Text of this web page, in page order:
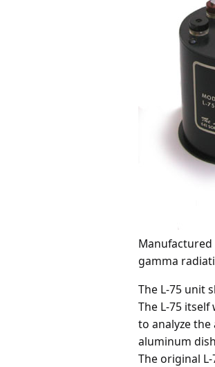
Manufactured
gamma
The L-75 unit
The L-75
to analyze the
aluminum
The original